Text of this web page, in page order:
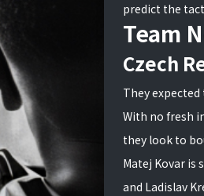
predict the
Team
Czech
They
With no fresh
they look to
Matej Kovar is
and Ladislav